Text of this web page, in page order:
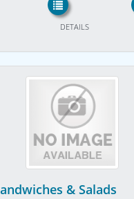
DETAILS
& Salads